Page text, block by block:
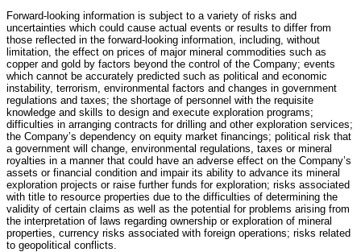
Forward-looking information is subject to a variety of risks and
uncertainties which could cause actual events or results to differ from
those reflected in the forward-looking information, including, without
limitation, the effect on prices of major mineral commodities such as
copper and gold by factors beyond the control of the Company; events
which cannot be accurately predicted such as political and economic
instability, terrorism, environmental factors and changes in government
regulations and taxes; the shortage of personnel with the requisite
knowledge and skills to design and execute exploration programs;
difficulties in arranging contracts for drilling and other exploration services;
the Company’s dependency on equity market financings; political risk that
a government will change, environmental regulations, taxes or mineral
royalties in a manner that could have an adverse effect on the Company’s
assets or financial condition and impair its ability to advance its mineral
exploration projects or raise further funds for exploration; risks associated
with title to resource properties due to the difficulties of determining the
validity of certain claims as well as the potential for problems arising from
the interpretation of laws regarding ownership or exploration of mineral
properties, currency risks associated with foreign operations; risks related
to geopolitical conflicts.